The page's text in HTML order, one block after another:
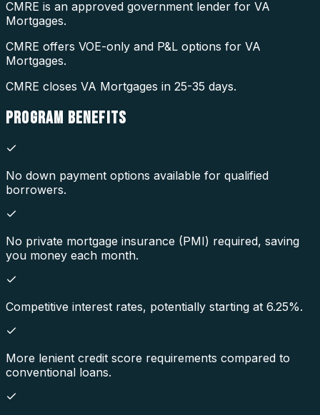
CMRE is an approved government lender for VA
Mortgages.
CMRE offers VOE-only and P&L options for VA
Mortgages.
CMRE closes VA Mortgages in 25-35 days.
PROGRAM BENEFITS
No down payment options available for qualified
borrowers.
No private mortgage insurance (PMI) required, saving
you money each month.
Competitive interest rates, potentially starting at 6.25%.
More lenient credit score requirements compared to
conventional loans.